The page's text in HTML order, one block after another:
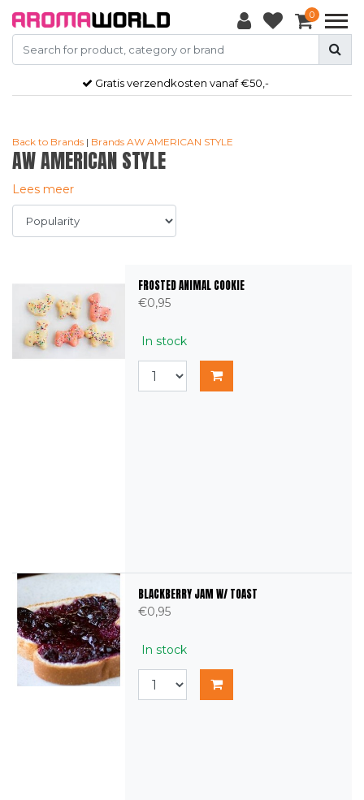
0
Gratisverzendkosten vanaf €50,-
Back to Brands | Brands AW AMERICAN STYLE
AW AMERICAN STYLE
Lees meer
FROSTED ANIMAL COOKIE
€0,95
In stock
BLACKBERRY JAM W/ TOAST
€0,95
In stock